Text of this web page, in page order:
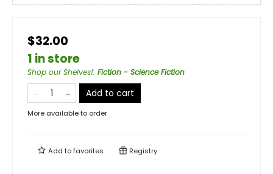
$32.00
1 in store
Shop our Shelves!: Fiction - Science Fiction
Add to cart
More available to order
Add tofavorites Registry